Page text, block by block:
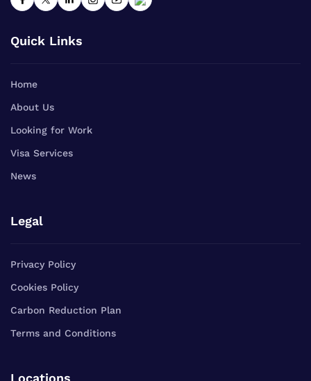
Quick Links
Home
About Us
Looking for Work
Visa Services
News
Legal
Privacy Policy
Cookies Policy
Carbon Reduction Plan
Terms and Conditions
Locations